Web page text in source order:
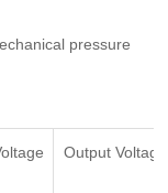
pressure
Output Voltage